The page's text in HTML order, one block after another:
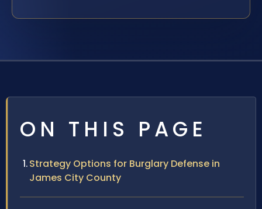
ON THIS PAGE
Strategy Options for Burglary Defense in
James City County